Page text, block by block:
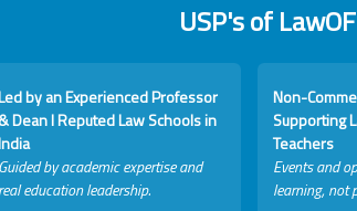
USP's of
by an Experienced Professor
& Dean I Reputed Law Schools in
Guided by academic expertise and
real education leadership.
Non-
Supporting
Teachers
Events and
learning, not